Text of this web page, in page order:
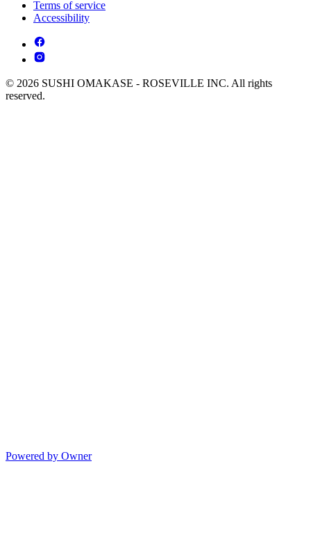
Terms of service
Accessibility
© 2026 SUSHI OMAKASE - ROSEVILLE INC. All rights
reserved.
Powered by Owner